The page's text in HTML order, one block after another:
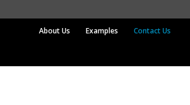
About Us Examples Contact Us